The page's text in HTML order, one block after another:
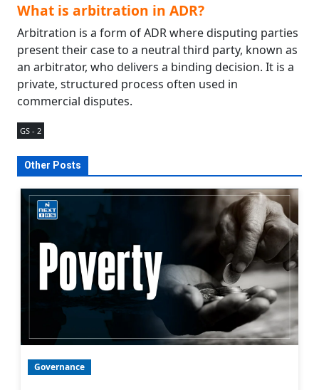
What is arbitration in ADR?
Arbitration is a form of ADR where disputing parties
present their case to a neutral third party, known as
an arbitrator, who delivers a binding decision. It is a
private, structured process often used in
commercial disputes.
GS - 2
Other Posts
Governance